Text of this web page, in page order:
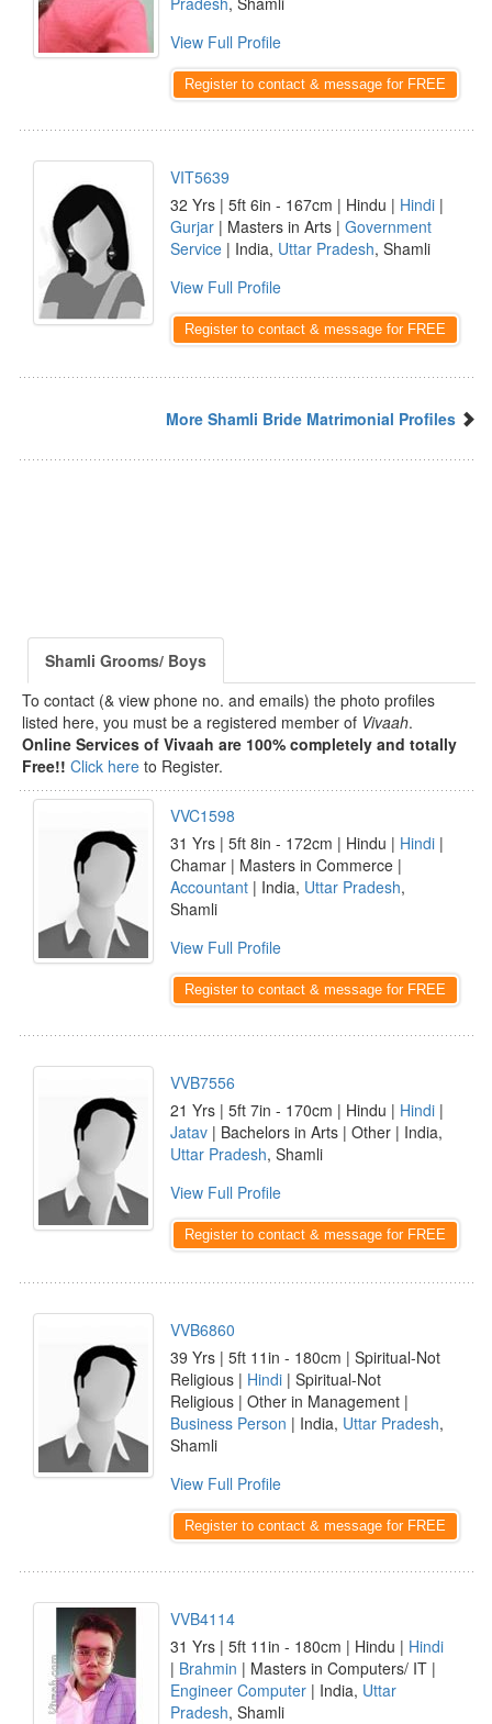
View Full Profile
Register to contact & message for FREE
VIT5639
32 Yrs | 5ft 6in - 167cm | Hindu | Hindi |
Gurjar | Masters in Arts | Government
Service | India, Uttar Pradesh, Shamli
View Full Profile
Register to contact & message for FREE
More Shamli Bride Matrimonial Profiles
Shamli Grooms/ Boys
To contact (& view phone no. and emails) the photo profiles
listed here, you must be a registered member of Vivaah.
Online Services of Vivaah are 100% completely and totally
Free!! Click here to Register.
VVC1598
31 Yrs | 5ft 8in - 172cm | Hindu | Hindi |
Chamar | Masters in Commerce |
Accountant | India, Uttar Pradesh,
Shamli
View Full Profile
Register to contact & message for FREE
VVB7556
21 Yrs | 5ft 7in - 170cm | Hindu | Hindi |
Jatav | Bachelors in Arts | Other | India,
Uttar Pradesh, Shamli
View Full Profile
Register to contact & message for FREE
VVB6860
39 Yrs | 5ft 11in - 180cm | Spiritual-Not
Religious | Hindi | Spiritual-Not
Religious | Other in Management |
Business Person | India, Uttar Pradesh,
Shamli
View Full Profile
Register to contact & message for FREE
VVB4114
31 Yrs | 5ft 11in - 180cm | Hindu | Hindi
| Brahmin | Masters in Computers/ IT |
Engineer Computer | India, Uttar
Pradesh, Shamli